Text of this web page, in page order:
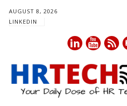
AUGUST 8, 2026
LINKEDIN